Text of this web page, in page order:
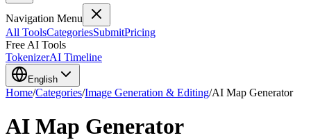
Navigation Menu
All ToolsCategoriesSubmitPricing
Free AI Tools
TokenizerAI Timeline
English
Home/Categories/Image Generation & Editing/AI Map Generator
AI Map Generator